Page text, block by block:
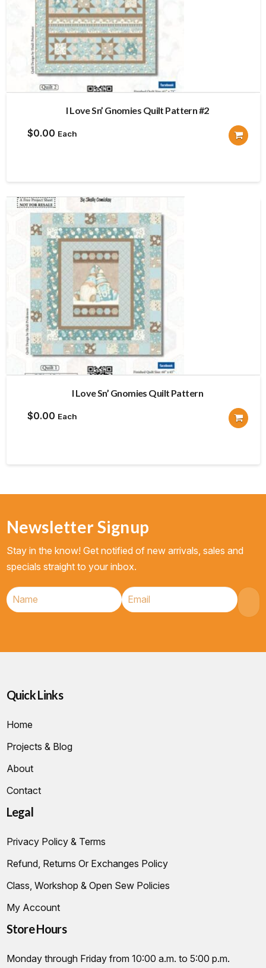
I Love Sn’ Gnomies Quilt Pattern #2
$0.00 Each
I Love Sn’ Gnomies Quilt Pattern
$0.00 Each
Newsletter Signup
Stay in the know! Get notified of new arrivals, sales and
specials straight to your inbox.
Quick Links
Home
Projects & Blog
About
Contact
Legal
Privacy Policy & Terms
Refund, Returns Or Exchanges Policy
Class, Workshop & Open Sew Policies
My Account
Store Hours
Monday through Friday from 10:00 a.m. to 5:00 p.m.